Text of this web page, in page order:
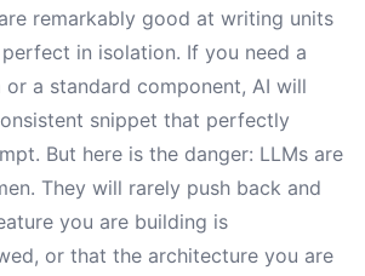
remarkably good at writing units
in isolation. If you need a
a standard component, AI will
snippet that perfectly
But here is the danger: LLMs are
They will rarely push back and
you are building is
or that the architecture you are